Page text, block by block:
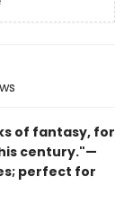
of fantasy, for
century."—
perfect for